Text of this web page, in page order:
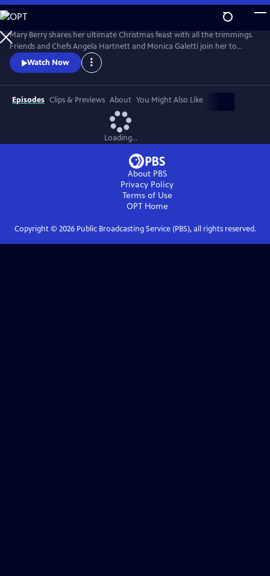
Skip
to
Main
Content
Mary Berry shares her ultimate Christmas feast with all the trimmings.
Friends and Chefs Angela Hartnett and Monica Galetti join her to
share favorite festive recipes from their heritage and Mary and TV host
Rylan try and convert some kids to Brussels sprouts.
Watch Now
Episodes Clips & Previews About You Might Also Like
Loading...
About PBS
Privacy Policy
Terms of Use
OPTHome
Copyright © 2026Public Broadcasting Service (PBS), all rights reserved.